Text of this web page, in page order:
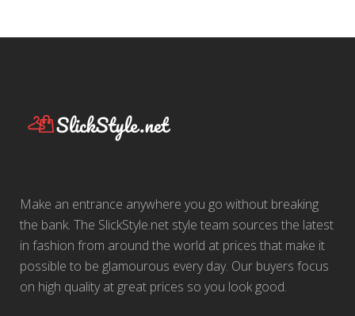
Make an entrance anywhere you go without breaking
the bank. The SlickStyle.net style team sources the latest
in fashion from around the world at prices that make it
possible to be glamourous every day. Our buyers focus
on high quality at great prices so you look good.